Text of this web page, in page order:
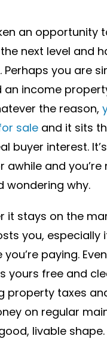
an opportunity
next level and
Perhaps you are
income
the reason,
sale and it sits
buyer interest.
awhile and
wondering why.
it stays on the
you, especially
paying.
yours free and
property taxes
on regular
livable shape.